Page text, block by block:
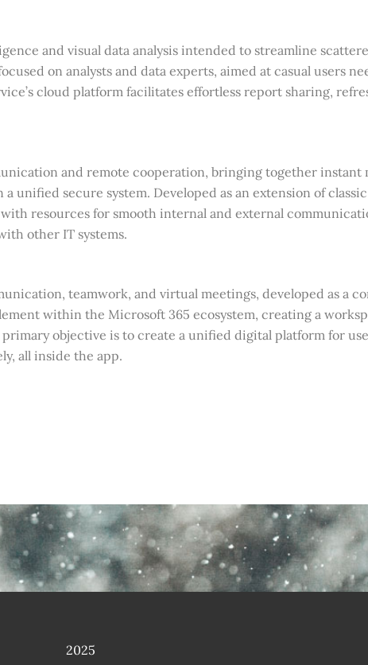
and visual data analysis intended to streamline
on analysts and data experts, aimed at casual users
cloud platform facilitates effortless report sharing,
and remote cooperation, bringing together instant
unified secure system. Developed as an extension of
resources for smooth internal and external
other IT systems.
teamwork, and virtual meetings, developed as a
within the Microsoft 365 ecosystem, creating a
objective is to create a unified digital platform for
all inside the app.
2025